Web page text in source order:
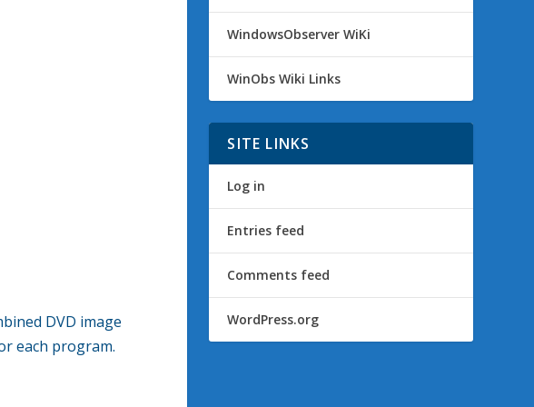
DVD image
each program.
WindowsObserver WiKi
WinObs Wiki Links
SITE LINKS
Log in
Entries feed
Comments feed
WordPress.org